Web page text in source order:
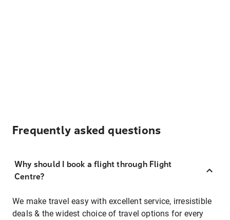
Frequently asked questions
Why should I book a flight through Flight
Centre?
We make travel easy with excellent service, irresistible
deals & the widest choice of travel options for every